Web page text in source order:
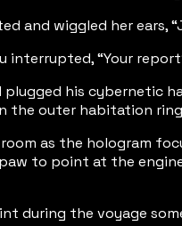
and wiggled her
interrupted, “Your
plugged his
the outer habitation
as the hologram
paw to point at the
during the voyage